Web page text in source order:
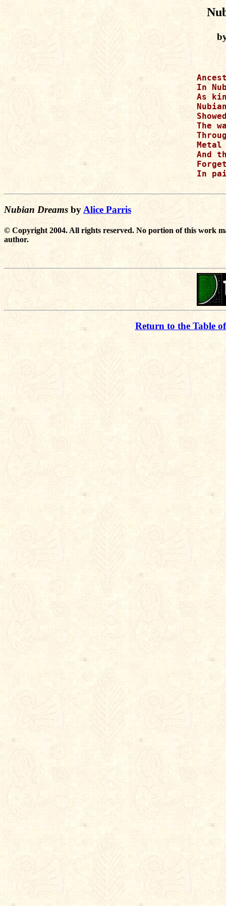
In
As
The
Metal
And
In
Nubian Dreams by Alice Parris
© Copyright 2004. All rights reserved. No portion of this work
author.
Return to the Table